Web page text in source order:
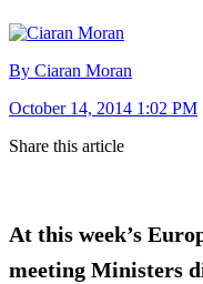
By Ciaran Moran
October 14, 2014 1:02 PM
Share this article
At this week’s
meeting Ministers